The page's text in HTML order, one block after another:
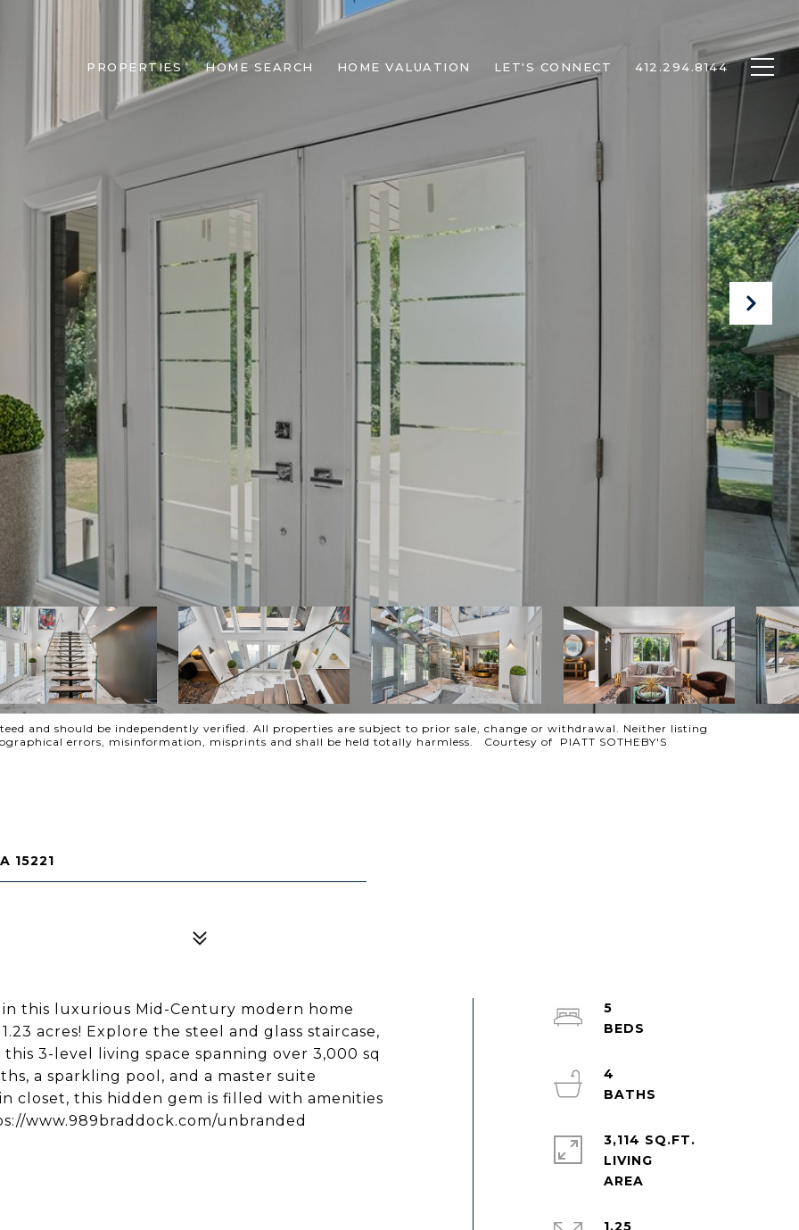
PROPERTIES HOME SEARCH HOME VALUATION LET'S CONNECT 412.294.8144
and should be independently verified. All properties are subject to prior sale, change or withdrawal. Neither listing
errors, misinformation, misprints and shall be held totally harmless. Courtesy of PIATT SOTHEBY'S
15221
this luxurious Mid-Century modern home
acres! Explore the steel and glass staircase,
3-level living space spanning over 3,000 sq
a sparkling pool, and a master suite
closet, this hidden gem is filled with amenities
www.989braddock.com/unbranded
5
4
3,114 SQ.FT.
LIVING
1.25